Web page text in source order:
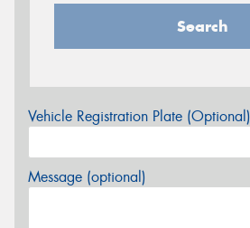
Search
Vehicle Registration Plate (Optional)
Message (optional)